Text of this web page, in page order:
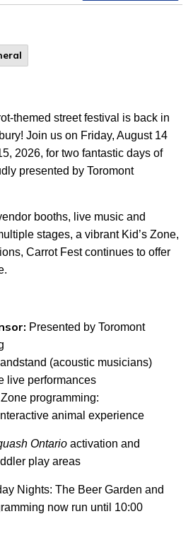
themed street festival is back in
Join us on Friday, August 14
2026, for two fantastic days of
presented by Toromont
booths, live music and
stages, a vibrant Kid’s Zone,
Carrot Fest continues to offer
Presented by Toromont
(acoustic musicians)
live performances
programming:
animal experience
Ontario activation and
play areas
Nights: The Beer Garden and
now run until 10:00